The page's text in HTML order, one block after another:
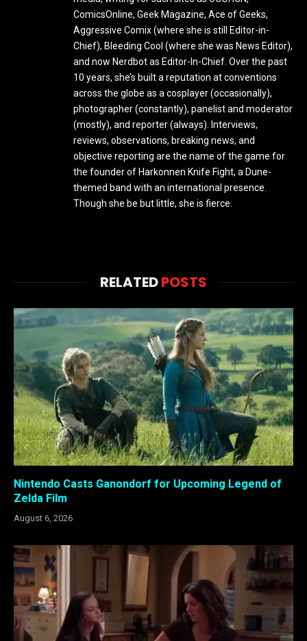
ComicsOnline, Geek Magazine, Ace of Geeks,
Aggressive Comix (where she is still Editor-in-
Chief), Bleeding Cool (where she was News Editor),
and now Nerdbot as Editor-In-Chief. Over the past
10 years, she’s built a reputation at conventions
across the globe as a cosplayer (occasionally),
photographer (constantly), panelist and moderator
(mostly), and reporter (always). Interviews,
reviews, observations, breaking news, and
objective reporting are the name of the game for
the founder of Harkonnen Knife Fight, a Dune-
themed band with an international presence.
Though she be but little, she is fierce.
RELATEDPOSTS
Nintendo Casts Ganondorf for Upcoming Legend of
Zelda Film
August 6, 2026